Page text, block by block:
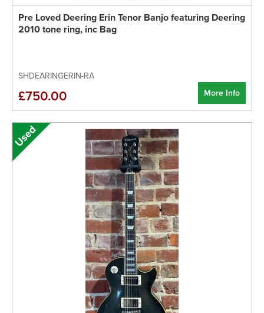
Pre Loved Deering Erin Tenor Banjo featuring Deering
2010 tone ring, inc Bag
SHDEARINGERIN-RA
More Info
£750.00